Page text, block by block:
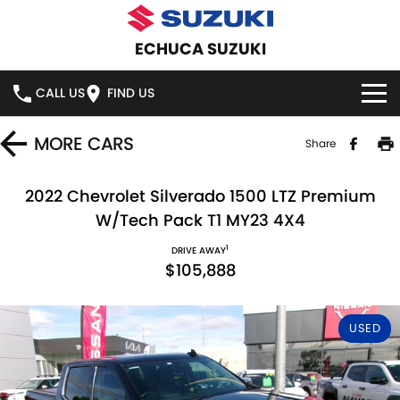
ECHUCA SUZUKI
CALL US FIND US
HOME
SWIFT HYBRID SWIFT SPORT
VITARA HYBRID S-CROSS
E-VITARA JIMNY
JIMNY RHINO
DEMO CARS
USED CARS
NATIONAL OFFERS
LOCAL OFFERS
SERVICE
SERVICE
PARTS
MORE CARS Share
2022 Chevrolet Silverado 1500 LTZ Premium
W/Tech Pack T1 MY23 4X4
DRIVE AWAY1
$105,888
USED